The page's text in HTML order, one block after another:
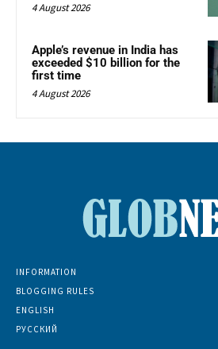
4 August 2026
Apple’s revenue in India has
exceeded $10 billion for the
first time
4 August 2026
INFORMATION
BLOGGING RULES
ENGLISH
РУССКИЙ